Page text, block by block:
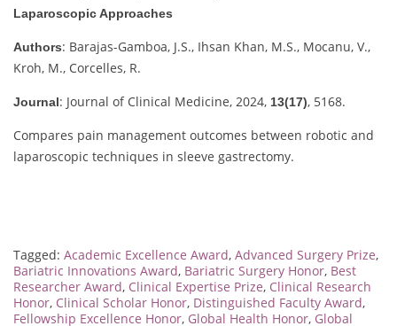
Laparoscopic Approaches
Authors: Barajas-Gamboa, J.S., Ihsan Khan, M.S., Mocanu, V.,
Kroh, M., Corcelles, R.
Journal: Journal of Clinical Medicine, 2024, 13(17), 5168.
Compares pain management outcomes between robotic and
laparoscopic techniques in sleeve gastrectomy.
Tagged: Academic Excellence Award, Advanced Surgery Prize,
Bariatric Innovations Award, Bariatric Surgery Honor, Best
Researcher Award, Clinical Expertise Prize, Clinical Research
Honor, Clinical Scholar Honor, Distinguished Faculty Award,
Fellowship Excellence Honor, Global Health Honor, Global